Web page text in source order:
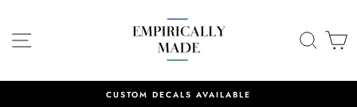
content
SITE NAVIGATION
CUSTOM DECALS AVAILABLE